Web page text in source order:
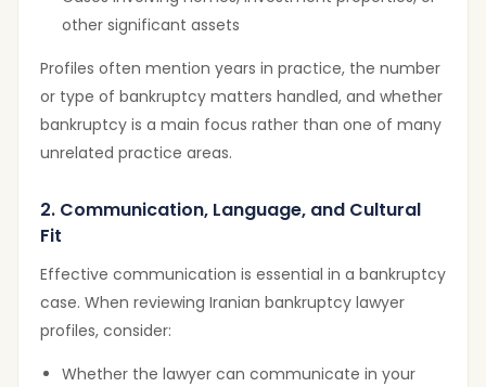
other significant assets
Profiles often mention years in practice, the number
or type of bankruptcy matters handled, and whether
bankruptcy is a main focus rather than one of many
unrelated practice areas.
2. Communication, Language, and Cultural
Fit
Effective communication is essential in a bankruptcy
case. When reviewing Iranian bankruptcy lawyer
profiles, consider:
Whether the lawyer can communicate in your